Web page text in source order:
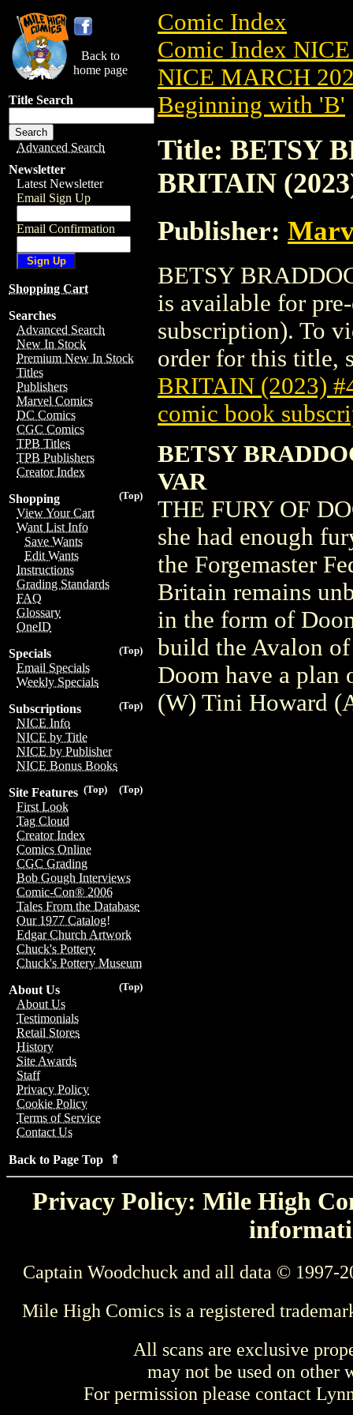
Back to
home page
Title Search
Advanced Search
Newsletter
Latest Newsletter
Email Sign Up
Email Confirmation
Shopping Cart
Searches
Advanced Search
New In Stock
Premium New In Stock
Titles
Publishers
Marvel Comics
DC Comics
CGC Comics
TPB Titles
TPB Publishers
Creator Index
(Top)
Shopping
View Your Cart
Want List Info
Save Wants
Edit Wants
Instructions
Grading Standards
FAQ
Glossary
OneID
(Top)
Specials
Email Specials
Weekly Specials
(Top)
Subscriptions
NICE Info
NICE by Title
NICE by Publisher
NICE Bonus Books
(Top)
(Top)
Site Features
First Look
Tag Cloud
Creator Index
Comics Online
CGC Grading
Bob Gough Interviews
Comic-Con® 2006
Tales From the Database
Our 1977 Catalog!
Edgar Church Artwork
Chuck's Pottery
Chuck's Pottery Museum
(Top)
About Us
About Us
Testimonials
Retail Stores
History
Site Awards
Staff
Privacy Policy
Cookie Policy
Terms of Service
Contact Us
Back to Page Top ⇑
Comic Index
Comic Index
NICE MARCH
Beginning with 'B'
Title: BETSY
BRITAIN
Publisher:
BETSY
is available for
subscription). To
order for this title,
BRITAIN (2023)
comic book
BETSY
VAR
THE FURY OF
she had enough
the Forgemaster
Britain remains
in the form of
build the Avalon of
Doom have a plan
(W) Tini Howard
Privacy Policy: Mile High
Captain Woodchuck and all data © 1997-
Mile High Comics is a registered
All scans are exclusive
may not be used on other
For permission please contact